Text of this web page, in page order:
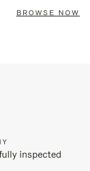
BROWSE NOW
inspected